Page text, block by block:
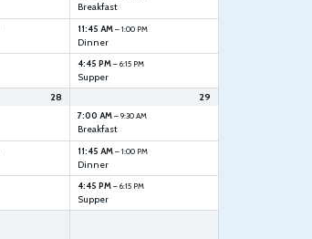
Breakfast
11:45 AM– 1:00 PM
Dinner
4:45 PM– 6:15 PM
Supper
28 29
7:00 AM– 9:30 AM
Breakfast
11:45 AM– 1:00 PM
Dinner
4:45 PM– 6:15 PM
Supper